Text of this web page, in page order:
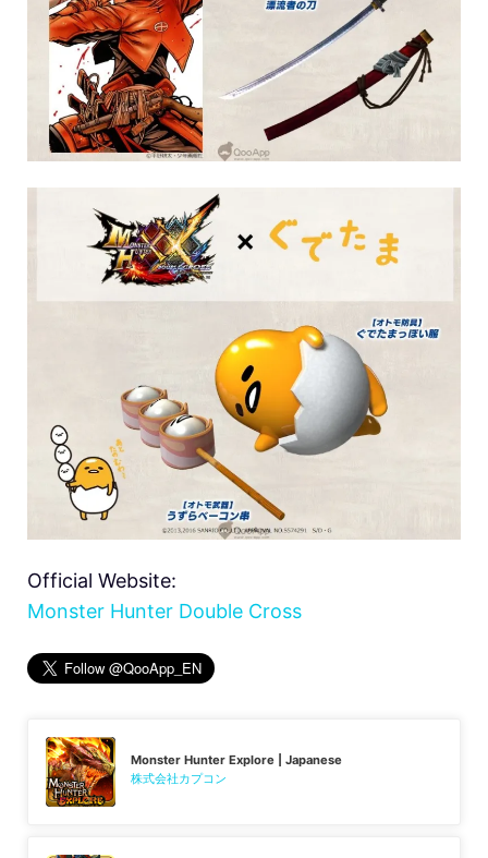
Official Website:
Monster Hunter Double Cross
Monster Hunter Explore | Japanese
株式会社カプコン